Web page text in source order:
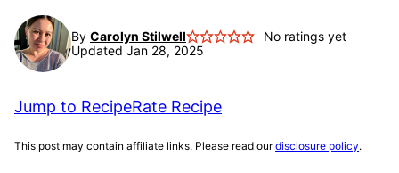
By Carolyn Stilwell
No ratings yet
Updated Jan 28, 2025
Jump to RecipeRate Recipe
This post may contain affiliate links. Please read ourdisclosure policy.